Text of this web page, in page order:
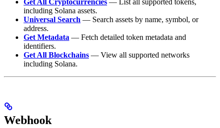
Get All Cryptocurrencies — List all supported tokens,
including Solana assets.
Universal Search — Search assets by name, symbol, or
address.
Get Metadata — Fetch detailed token metadata and
identifiers.
Get All Blockchains — View all supported networks
including Solana.
Webhook